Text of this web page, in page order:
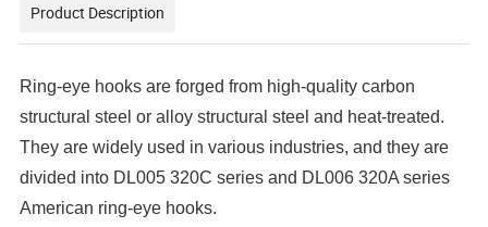
Product Description
Ring-eye hooks are forged from high-quality carbon
structural steel or alloy structural steel and heat-treated.
They are widely used in various industries, and they are
divided into DL005 320C series and DL006 320A series
American ring-eye hooks.